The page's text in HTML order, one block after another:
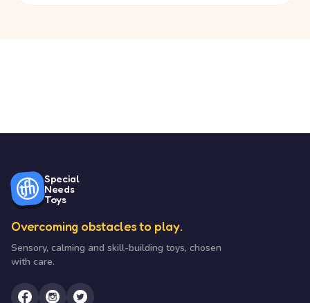
Special
Needs
Toys
Overcoming obstacles to play.
Sensory, calming and skill-building toys, chosen
with care.